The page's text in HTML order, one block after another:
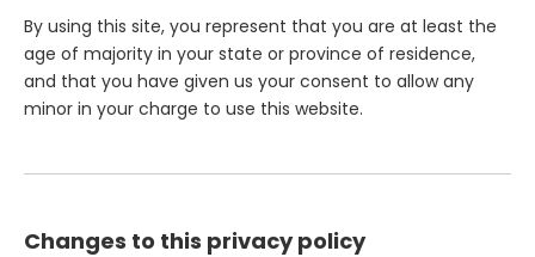
By using this site, you represent that you are at least the
age of majority in your state or province of residence,
and that you have given us your consent to allow any
minor in your charge to use this website.
Changes to this privacy policy